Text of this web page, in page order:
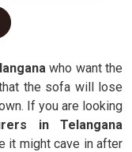
who want the
the sofa will lose
If you are looking
in Telangana
it might cave in after